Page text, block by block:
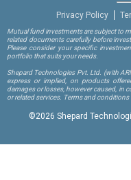
Privacy Policy
Mutual fund investments are subject to
related documents carefully before
Please consider your specific
portfolio that suits your needs.
Shepard Technologies Pvt. Ltd. (with
express or implied, on products
damages or losses, however caused, in
or related services. Terms and
©2026 Shepard